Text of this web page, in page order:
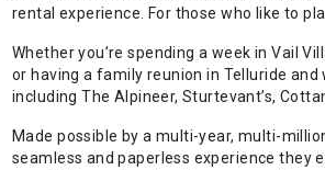
rental experience. For those who like to
Whether you’re spending a week in Vail
or having a family reunion in Telluride
including The Alpineer, Sturtevant’s,
Made possible by a multi-year, multi-
seamless and paperless experience they